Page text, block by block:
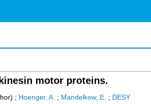
motor proteins.
; Hoenger, A. ; Mandelkow, E. ; DESY